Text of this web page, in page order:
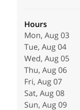
Hours
Mon, Aug 03
Tue, Aug 04
Wed, Aug 05
Thu, Aug 06
Fri, Aug 07
Sat, Aug 08
Sun, Aug 09